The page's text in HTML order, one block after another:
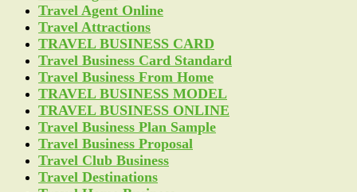
Travel Agent Online
Travel Attractions
TRAVEL BUSINESS CARD
Travel Business Card Standard
Travel Business From Home
TRAVEL BUSINESS MODEL
TRAVEL BUSINESS ONLINE
Travel Business Plan Sample
Travel Business Proposal
Travel Club Business
Travel Destinations